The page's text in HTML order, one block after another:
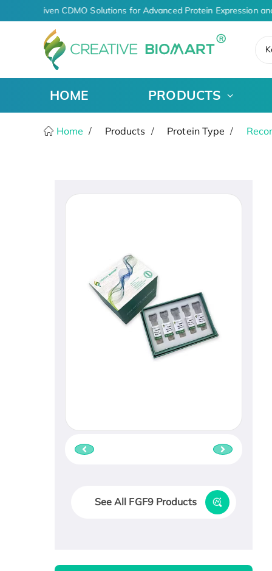
AI-Driven CDMO Solutions for Advanced Protein Expression
HOME PRODUCTS
Home Products Protein Type
See All FGF9 Products